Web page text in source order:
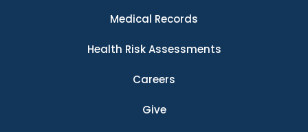
Medical Records
Health Risk Assessments
Careers
Give